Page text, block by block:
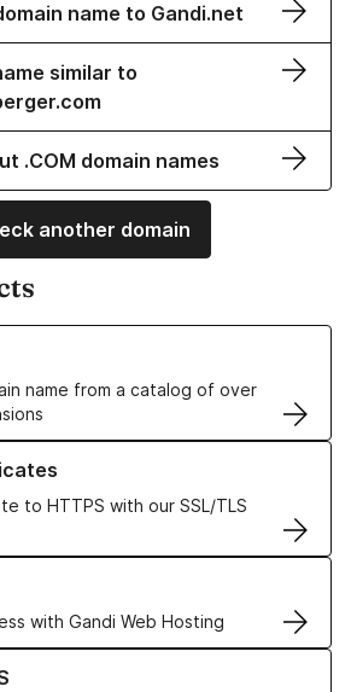
name to Gandi.net
similar to
.COM domain names
another domain
name from a catalog of over
Names
to HTTPS with our SSL/TLS
TLS Certificates
with Gandi Web Hosting
Hosting solutions
VPS